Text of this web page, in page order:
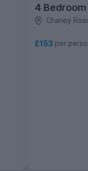
4
Chaney
£153 per